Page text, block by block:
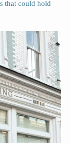
that could hold